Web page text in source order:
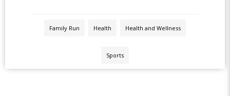
Family Run Health Health and Wellness
Sports